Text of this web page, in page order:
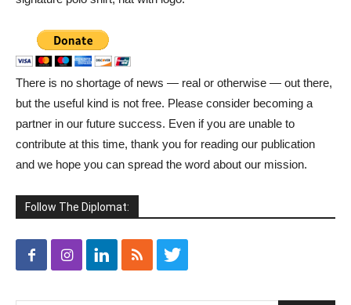
There is no shortage of news — real or otherwise — out there,
but the useful kind is not free. Please consider becoming a
partner in our future success. Even if you are unable to
contribute at this time, thank you for reading our publication
and we hope you can spread the word about our mission.
Follow The Diplomat: